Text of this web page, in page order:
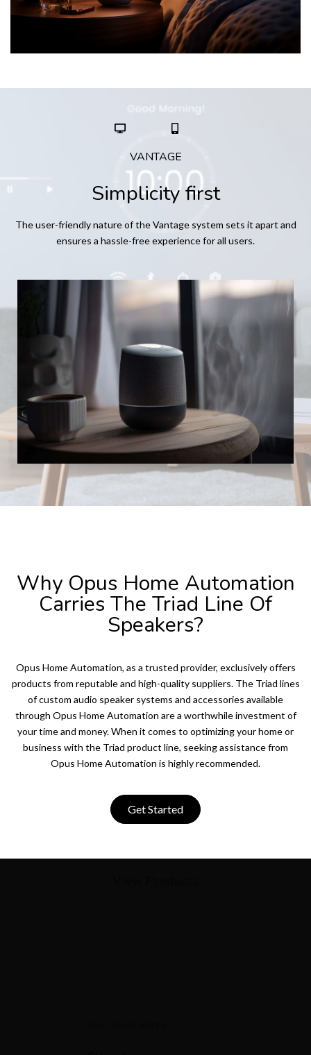
VANTAGE
Simplicity first
The user-friendly nature of the Vantage system sets it apart and
ensures a hassle-free experience for all users.
Why Opus Home Automation
Carries The Triad Line Of
Speakers?
Opus Home Automation, as a trusted provider, exclusively offers
products from reputable and high-quality suppliers. The Triad lines
of custom audio speaker systems and accessories available
through Opus Home Automation are a worthwhile investment of
your time and money. When it comes to optimizing your home or
business with the Triad product line, seeking assistance from
Opus Home Automation is highly recommended.
Get Started